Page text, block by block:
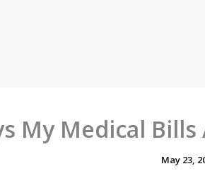
My Medical
May 23,